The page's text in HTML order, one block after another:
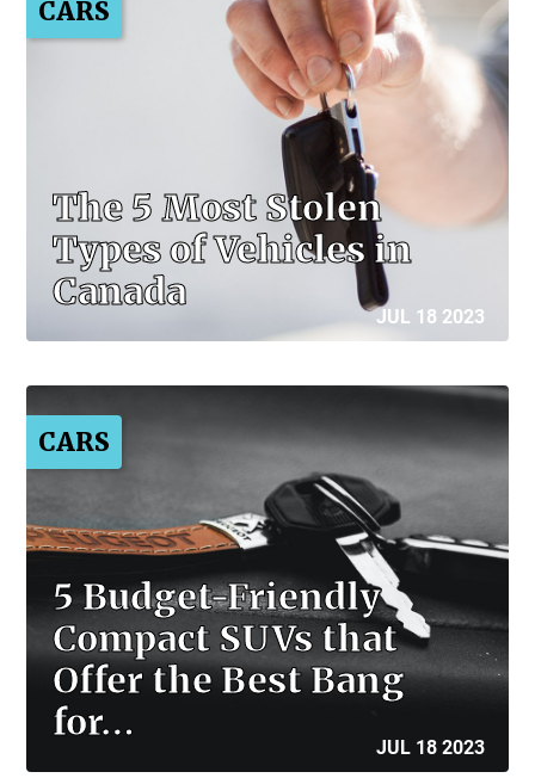
CARS
The 5 Most Stolen
Types of Vehicles in
Canada
JUL 18 2023
CARS
5 Budget-Friendly
Compact SUVs that
Offer the Best Bang
for…
JUL 18 2023